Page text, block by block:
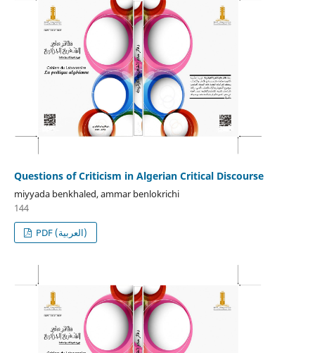
Questions of Criticism in Algerian Critical Discourse
miyyada benkhaled, ammar benlokrichi
144
PDF (العربية)